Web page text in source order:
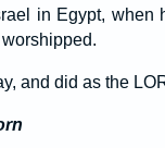
in Egypt,
and did as the